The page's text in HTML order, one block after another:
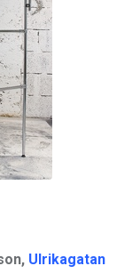
Ulrikagatan